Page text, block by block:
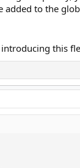
to the
this